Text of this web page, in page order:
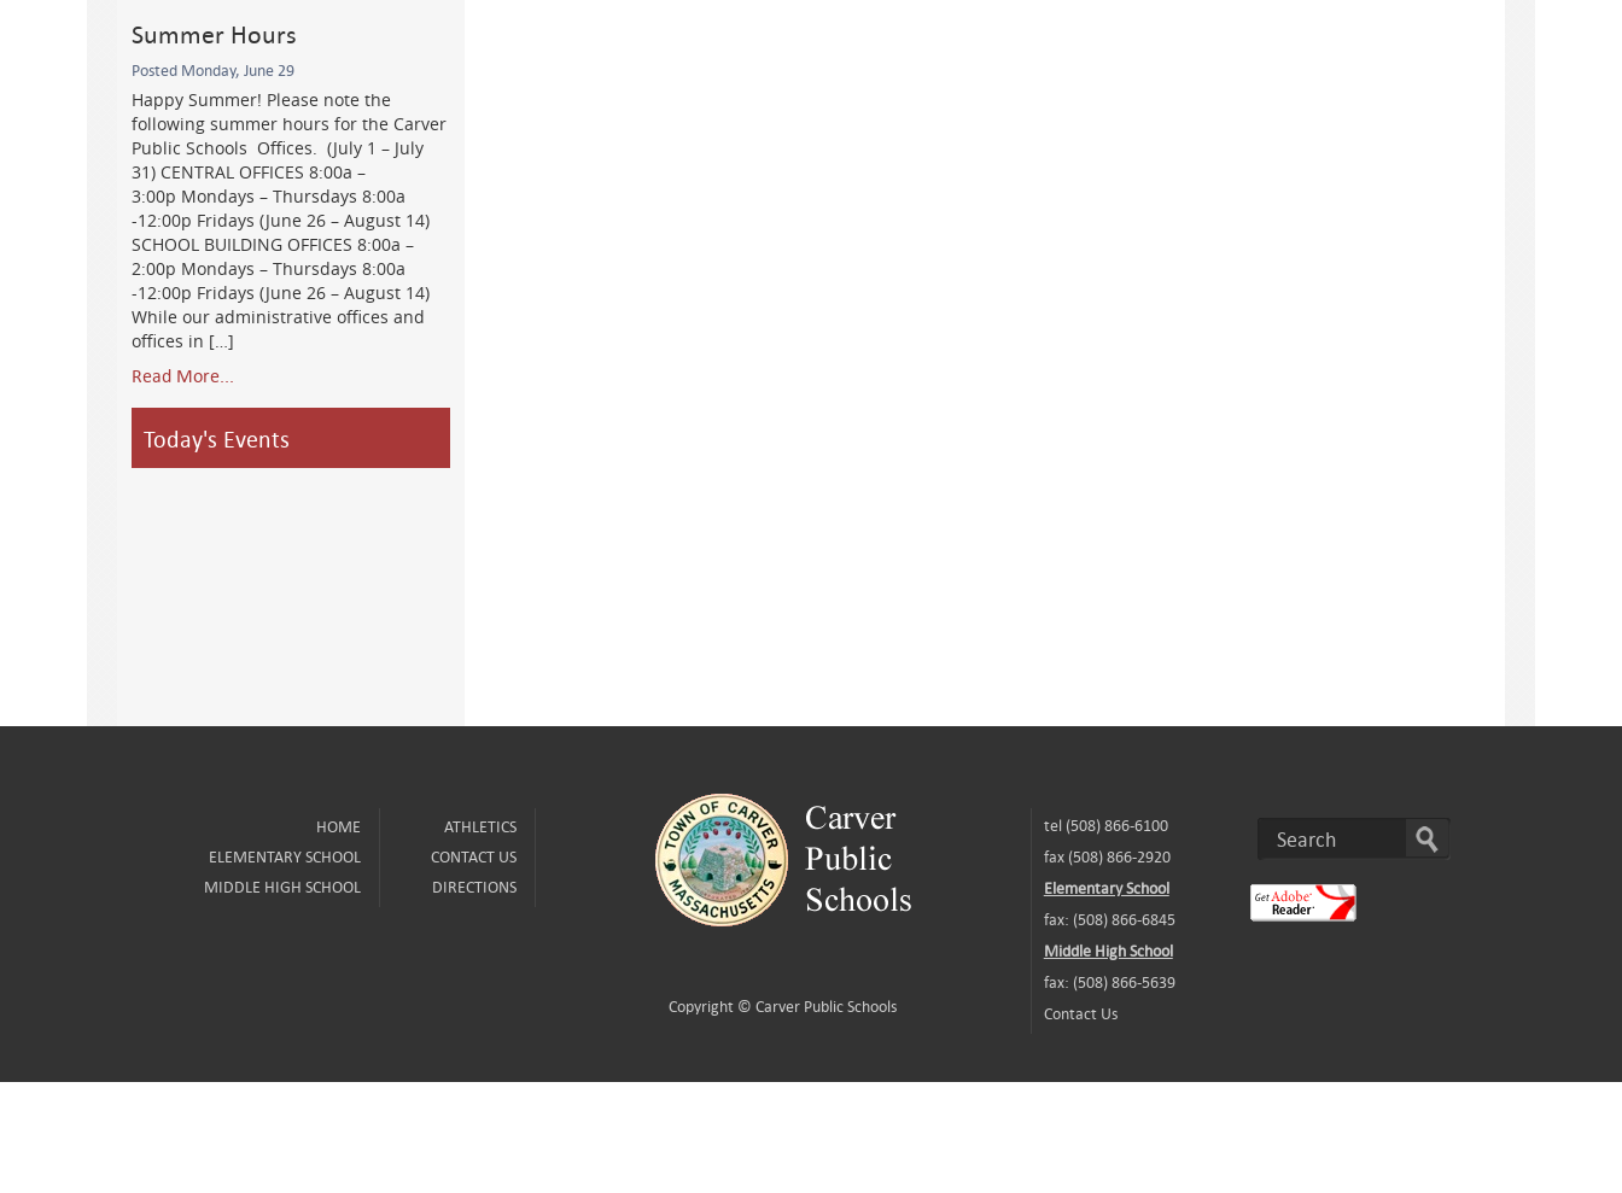
Summer Hours
Posted Monday, June 29
Happy Summer! Please note the
following summer hours for the Carver
Public Schools Offices. (July 1 – July
31) CENTRAL OFFICES 8:00a –
3:00p Mondays – Thursdays 8:00a
-12:00p Fridays (June 26 – August 14)
SCHOOL BUILDING OFFICES 8:00a –
2:00p Mondays – Thursdays 8:00a
-12:00p Fridays (June 26 – August 14)
While our administrative offices and
offices in […]
Read More...
Today's Events
HOME
ELEMENTARY SCHOOL
MIDDLE HIGH SCHOOL
ATHLETICS
CONTACT US
DIRECTIONS
Copyright ©Carver Public Schools
tel (508) 866-6100
fax (508) 866-2920
Elementary School
fax: (508) 866-6845
Middle High School
fax: (508) 866-5639
Contact Us